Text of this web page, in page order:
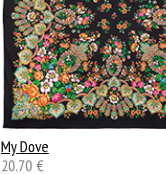
My Dove
20.70 €